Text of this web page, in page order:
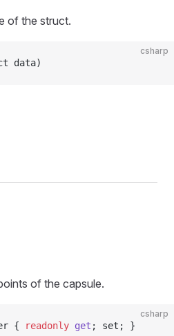
of the struct.
csharp
data)
of the capsule.
csharp
{ readonly get ; set; }